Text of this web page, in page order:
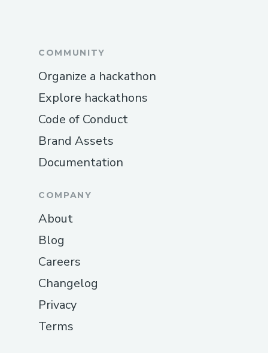
COMMUNITY
Organize a hackathon
Explore hackathons
Code of Conduct
Brand Assets
Documentation
COMPANY
About
Blog
Careers
Changelog
Privacy
Terms